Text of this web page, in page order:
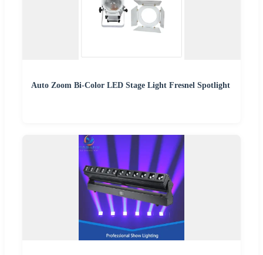
Auto Zoom Bi-Color LED Stage Light Fresnel Spotlight